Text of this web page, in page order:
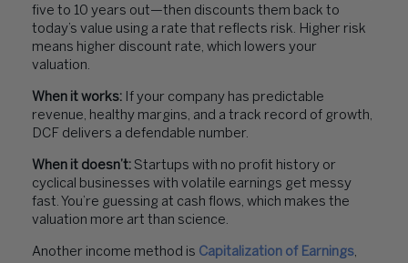
five to 10 years out—then discounts them back to
today’s value using a rate that reflects risk. Higher risk
means higher discount rate, which lowers your
valuation.
When it works: If your company has predictable
revenue, healthy margins, and a track record of growth,
DCF delivers a defendable number.
When it doesn’t: Startups with no profit history or
cyclical businesses with volatile earnings get messy
fast. You’re guessing at cash flows, which makes the
valuation more art than science.
Another income method is Capitalization of Earnings,